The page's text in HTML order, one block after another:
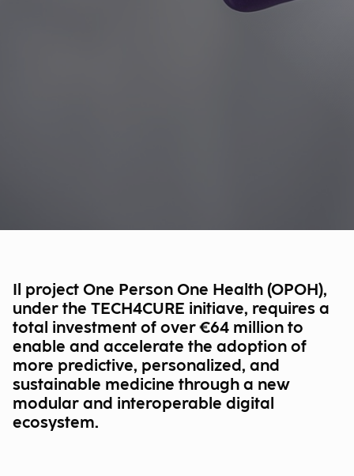
Il project One Person One Health (OPOH),
under the TECH4CURE initiave, requires a
total investment of over €64 million to
enable and accelerate the adoption of
more predictive, personalized, and
sustainable medicine through a new
modular and interoperable digital
ecosystem.